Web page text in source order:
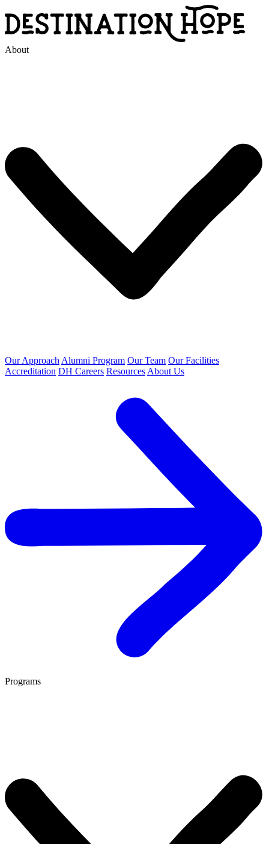
About
Our Approach Alumni Program Our Team Our Facilities
Accreditation DH Careers Resources About Us
Programs